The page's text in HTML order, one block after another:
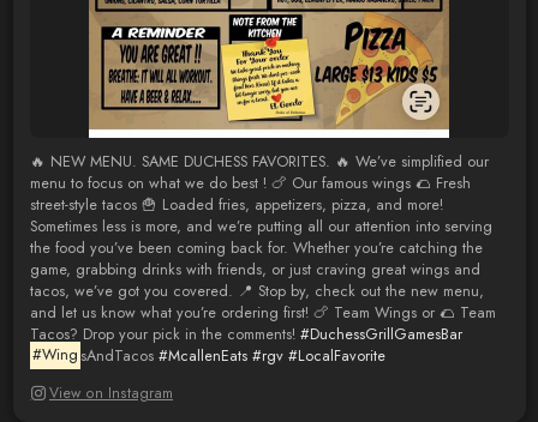
🔥 NEW MENU. SAME DUCHESS FAVORITES. 🔥 We’ve simplified our
menu to focus on what we do best ! 🍗 Our famous wings 🌮 Fresh
street-style tacos 🍟 Loaded fries, appetizers, pizza, and more!
Sometimes less is more, and we’re putting all our attention into serving
the food you’ve been coming back for. Whether you’re catching the
game, grabbing drinks with friends, or just craving great wings and
tacos, we’ve got you covered. 📍 Stop by, check out the new menu,
and let us know what you’re ordering first! 🍗 Team Wings or 🌮 Team
Tacos? Drop your pick in the comments! #DuchessGrillGamesBar
#Wing sAndTacos#McallenEats #rgv #LocalFavorite
View on Instagram